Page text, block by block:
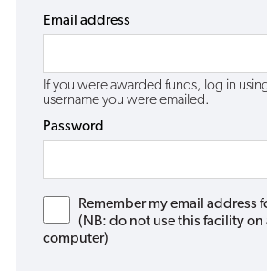
Email address
If you were awarded funds, log in
username you were emailed.
Password
Remember my email address
(NB: do not use this facility
computer)